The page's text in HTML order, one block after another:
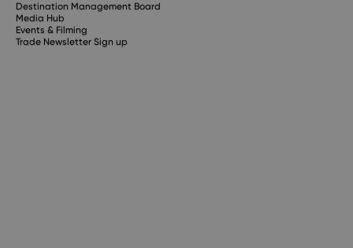
Destination Management Board
Media Hub
Events & Filming
Trade Newsletter Sign up